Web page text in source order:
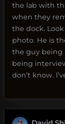
the lab with
when they
the dock.
photo. He is
the guy being
being
don’t know.